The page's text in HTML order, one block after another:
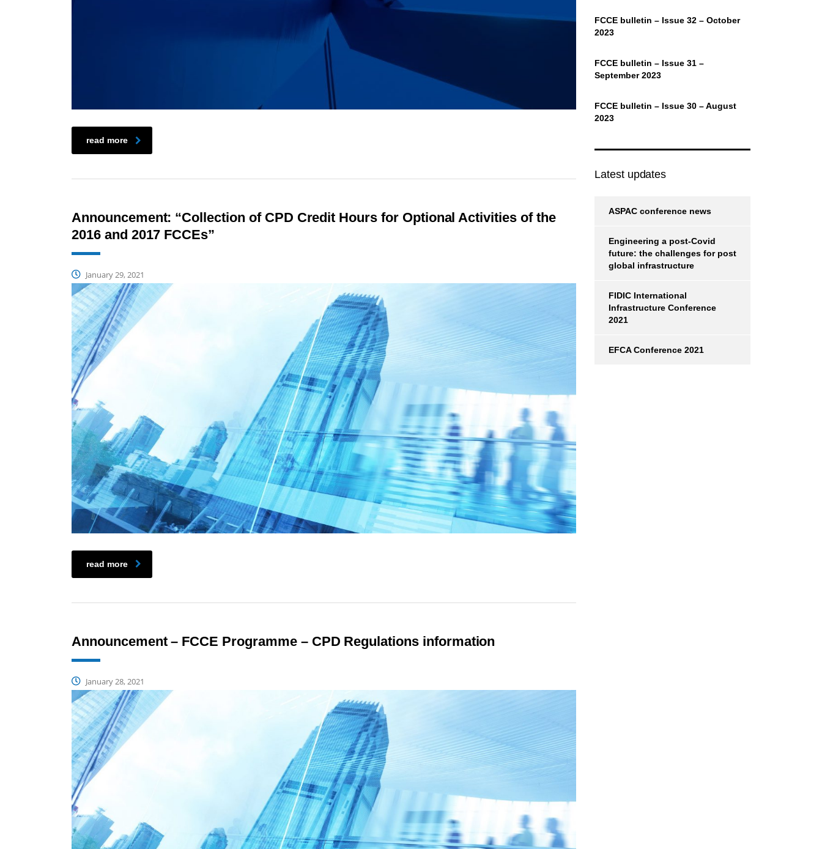
read more
Announcement: “Collection of CPD Credit Hours for Optional Activities of the
2016 and 2017 FCCEs”
January 29, 2021
read more
Announcement – FCCE Programme – CPD Regulations information
January 28, 2021
FCCE bulletin – Issue 32 – October
2023
FCCE bulletin – Issue 31 –
September 2023
FCCE bulletin – Issue 30 – August
2023
Latest updates
ASPAC conference news
Engineering a post-Covid
future: the challenges for post
global infrastructure
FIDIC International
Infrastructure Conference
2021
EFCA Conference 2021